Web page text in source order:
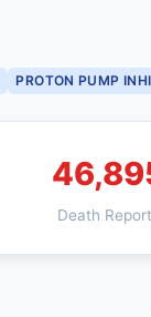
PROTON PUMP
Death